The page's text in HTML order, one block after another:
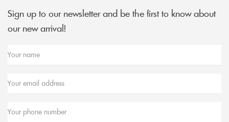
Sign up to our newsletter and be the first to know about
our new arrival!